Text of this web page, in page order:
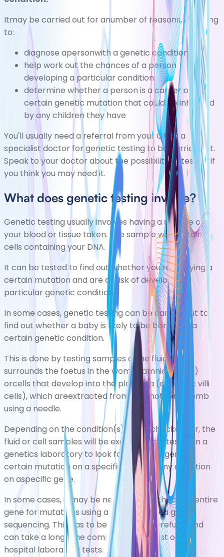
Itmay be carried out for anumber of reasons, including
to:
diagnose apersonwith a genetic condition
help work out the chances of a person
developing a particular condition
determine whether a person is a carrier of a
certain genetic mutation that could be inherited
by any children they have
You'll usually need a referral from your GP or a
specialist doctor for genetic testing to be carried out.
Speak to your doctor about the possibility of testing if
you think you may need it.
What does genetic testing involve?
Genetic testing usually involves having a sample of
your blood or tissue taken. The sample will contain
cells containing your DNA.
It can be tested to find out whether you're carrying a
certain mutation and are at risk of developing a
particular genetic condition.
In some cases, genetic testing can be carried out to
find out whether a baby is likely to be born with a
certain genetic condition.
This is done by testing samples ofthe fluid that
surrounds the foetus in the womb (amniotic fluid)
orcells that develop into the placenta (chorionic villi
cells), which areextracted from the mother's womb
using a needle.
Depending on the condition(s) being checked for, the
fluid or cell samples will be examined andtested in a
genetics laboratory to look fora specific gene, a
certain mutation on a specific gene, or any mutation
on aspecific gene.
In some cases, it may be necessary to check an entire
gene for mutations using a process called gene
sequencing. This has to be done very carefully, and
can take a long time comparedwith most other
hospital laboratory tests.